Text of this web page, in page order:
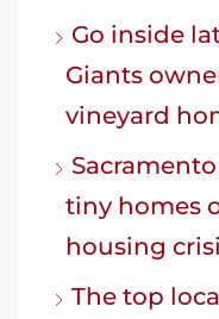
Go inside
Giants
vineyard
tiny homes
housing
The top